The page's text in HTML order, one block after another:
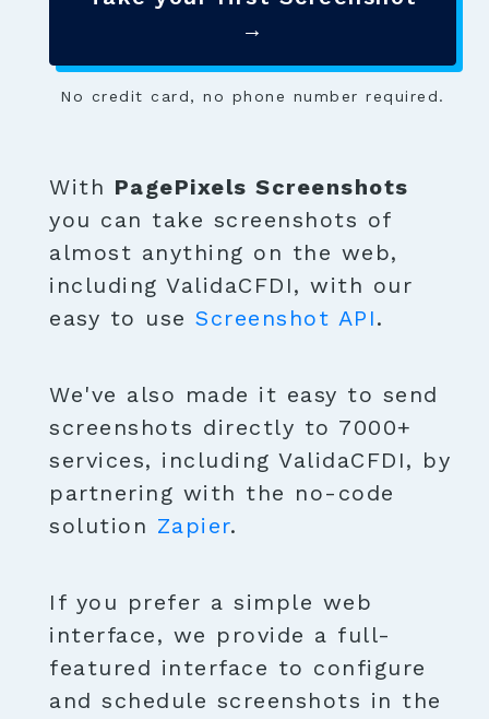
→
No credit card, no phone number required.
With PagePixels Screenshots
you can take screenshots of
almost anything on the web,
including ValidaCFDI, with our
easy to use Screenshot API.
We've also made it easy to send
screenshots directly to 7000+
services, including ValidaCFDI, by
partnering with the no-code
solution Zapier.
If you prefer a simple web
interface, we provide a full-
featured interface to configure
and schedule screenshots in the